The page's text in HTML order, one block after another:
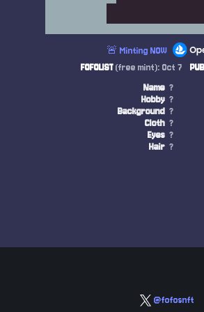
🚨 Minting NOW
FOFOLIST(free mint): Oct 7
Name ?
Hobby ?
Background ?
Cloth ?
Eyes ?
Hair ?
@fofosnft